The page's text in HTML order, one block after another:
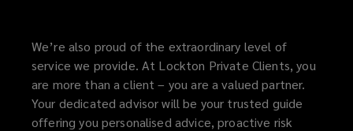
We’re also proud of the extraordinary level of
service we provide. At Lockton Private Clients, you
are more than a client – you are a valued partner.
Your dedicated advisor will be your trusted guide
offering you personalised advice, proactive risk